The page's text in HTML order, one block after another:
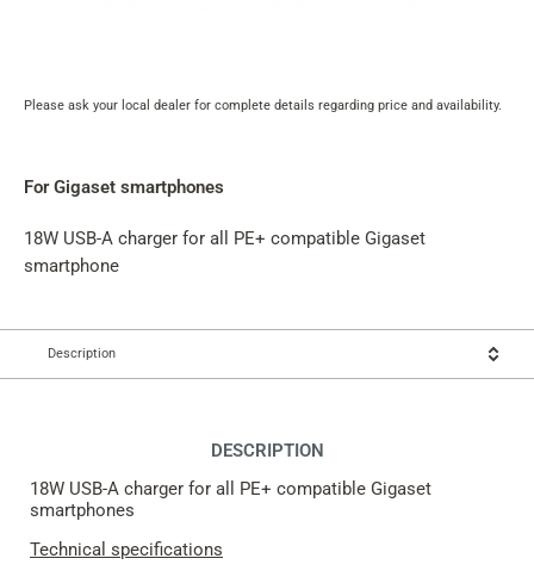
Please ask your local dealer for complete details regarding price and availability.
summary
For Gigaset smartphones
18W USB-A charger for all PE+ compatible Gigaset
smartphone
Description
DESCRIPTION
18W USB-A charger for all PE+ compatible Gigaset
smartphones
Technical specifications